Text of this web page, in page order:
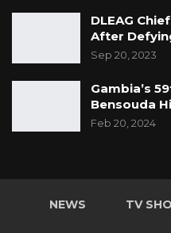
DLEAG
After
Sep 20, 2023
Gambia’s
Bensouda
Feb 20, 2024
NEWS TV